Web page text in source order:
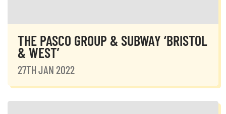
THE PASCO GROUP & SUBWAY ‘BRISTOL
& WEST’
27TH JAN 2022